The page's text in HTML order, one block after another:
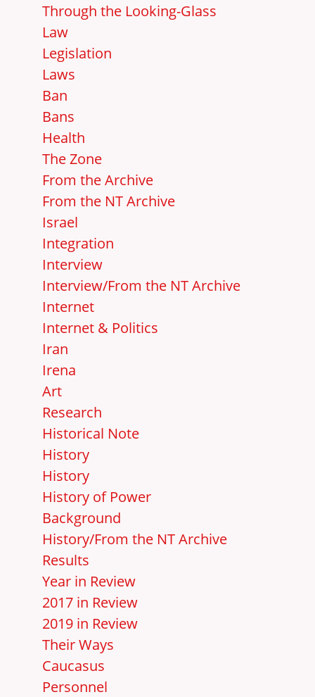
Through the Looking-Glass
Law
Legislation
Laws
Ban
Bans
Health
The Zone
From the Archive
From the NT Archive
Israel
Integration
Interview
Interview/From the NT Archive
Internet
Internet & Politics
Iran
Irena
Art
Research
Historical Note
History
History
History of Power
Background
History/From the NT Archive
Results
Year in Review
2017 in Review
2019 in Review
Their Ways
Caucasus
Personnel